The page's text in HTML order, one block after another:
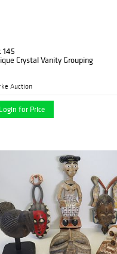
145
Crystal Vanity Grouping
Auction
Login for Price